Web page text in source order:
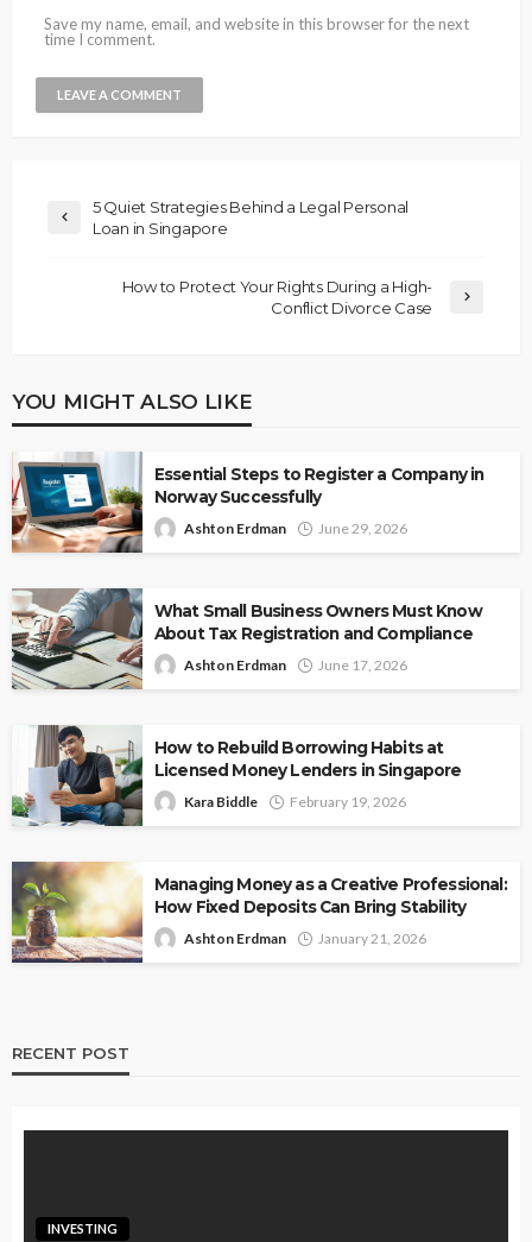
Save my name, email, and website in this browser for the next
time I comment.
5 Quiet Strategies Behind a Legal Personal
Loan in Singapore
How to Protect Your Rights During a High-
Conflict Divorce Case
YOU MIGHT ALSO LIKE
Essential Steps to Register a Company in
Norway Successfully
Ashton Erdman June 29, 2026
What Small Business Owners Must Know
About Tax Registration and Compliance
Ashton Erdman June 17, 2026
How to Rebuild Borrowing Habits at
Licensed Money Lenders in Singapore
Kara Biddle February 19, 2026
Managing Money as a Creative Professional:
How Fixed Deposits Can Bring Stability
Ashton Erdman January 21, 2026
RECENT POST
INVESTING